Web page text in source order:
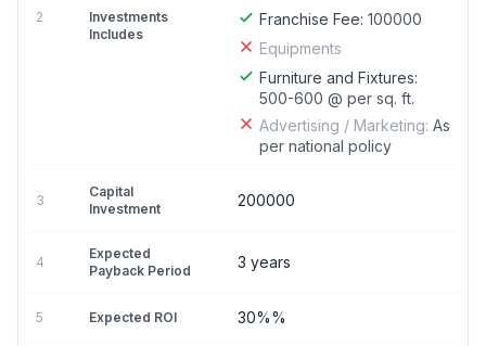
2
Investments
Includes
Franchise Fee: 100000
Equipments
Furniture and Fixtures:
500-600 @ per sq. ft.
Advertising / Marketing: As
per national policy
3
Capital
Investment
200000
4
Expected
Payback Period
3 years
5 Expected ROI 30%%